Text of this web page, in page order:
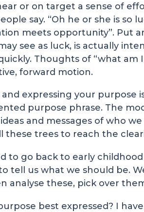
or on target a sense of
say. “Oh he or she is so
meets opportunity”. Put
see as luck, is actually
Thoughts of “what
forward motion.
expressing your purpose
purpose phrase. The
and messages of who
these trees to reach the
to go back to early
tell us what we should be.
analyse these, pick over
best expressed? I